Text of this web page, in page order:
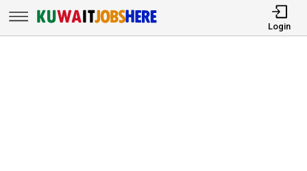
Login